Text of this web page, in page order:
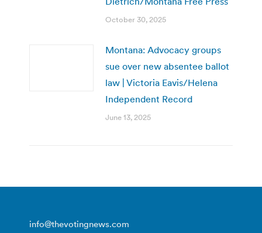
October 30, 2025
Montana: Advocacy groups
sue over new absentee ballot
law | Victoria Eavis/Helena
Independent Record
June 13, 2025
info@thevotingnews.com